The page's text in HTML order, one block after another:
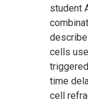
student
cells
time
cell